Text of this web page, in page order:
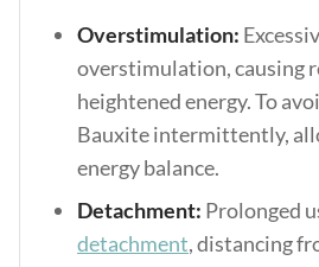
Overstimulation:
overstimulation, causing
heightened energy. To
Bauxite intermittently,
energy balance.
Detachment: Prolonged
detachment, distancing